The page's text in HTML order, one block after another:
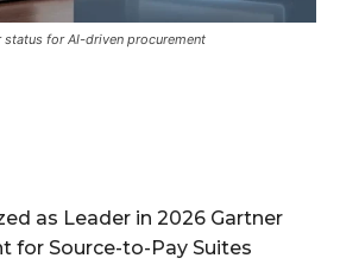
status for AI-driven procurement
as Leader in 2026 Gartner
for Source-to-Pay Suites